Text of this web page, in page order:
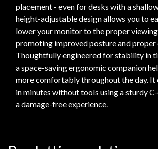
placement - even for desks with a
height-adjustable design allows you to
lower your monitor to the proper
promoting improved posture and proper
Thoughtfully engineered for stability in
a space-saving ergonomic companion
more comfortably throughout the day. It
in minutes without tools using a sturdy
a damage-free experience.